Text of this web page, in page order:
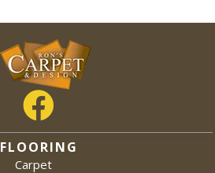
FLOORING
Carpet